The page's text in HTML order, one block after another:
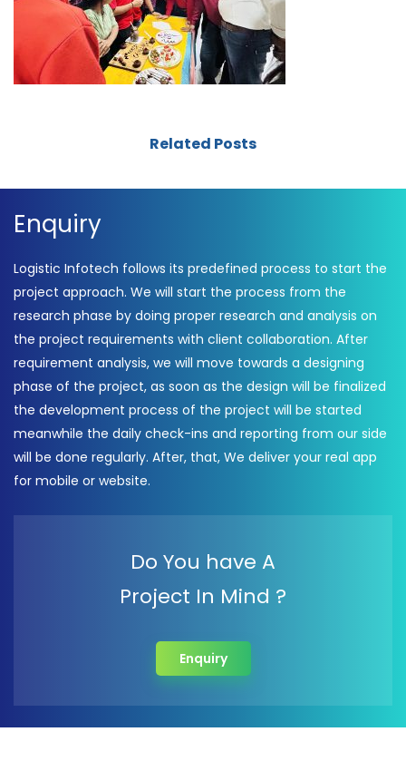
Related Posts
Enquiry
Logistic Infotech follows its predefined process to start the
project approach. We will start the process from the
research phase by doing proper research and analysis on
the project requirements with client collaboration. After
requirement analysis, we will move towards a designing
phase of the project, as soon as the design will be finalized
the development process of the project will be started
meanwhile the daily check-ins and reporting from our side
will be done regularly. After, that, We deliver your real app
for mobile or website.
Do You have A
Project In Mind ?
Enquiry